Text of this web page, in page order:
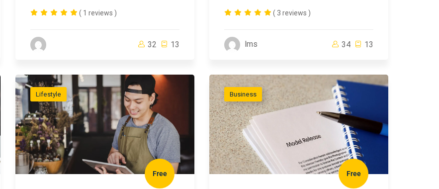
( 1 reviews )
32 13
( 3 reviews )
lms 34 13
Lifestyle
Free
Business
Free